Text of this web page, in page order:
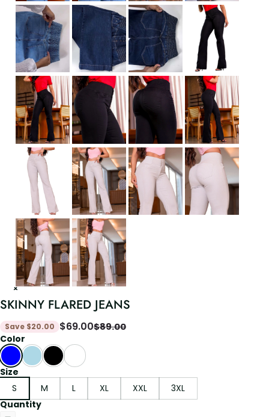
SKINNY FLARED JEANS
Save $20.00 $69.00$89.00
Color
Size
S
M L XL XXL
3XL
Quantity